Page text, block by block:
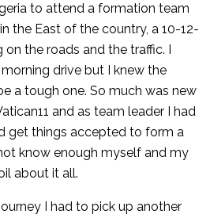
to attend a formation team
the East of the country, a 10-12-
the roads and the traffic. I
drive but I knew the
a tough one. So much was new
and as team leader I had
get things accepted to form a
know enough myself and my
about it all.
I had to pick up another